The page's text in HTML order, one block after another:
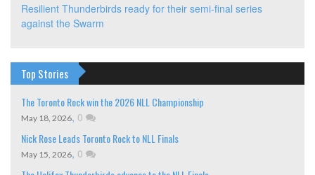
Resilient Thunderbirds ready for their semi-final series
against the Swarm
Top Stories
The Toronto Rock win the 2026 NLL Championship
May 18, 2026, 0
Nick Rose Leads Toronto Rock to NLL Finals
May 15, 2026, 0